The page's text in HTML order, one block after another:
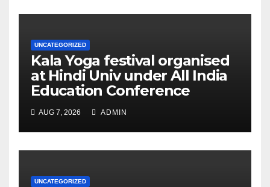
UNCATEGORIZED
Kala Yoga festival organised
at Hindi Univ under All India
Education Conference
AUG 7, 2026 ADMIN
UNCATEGORIZED